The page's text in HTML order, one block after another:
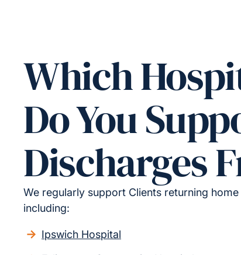
Which
Do You
Discharges
We regularly support Clients returning
including:
Ipswich Hospital